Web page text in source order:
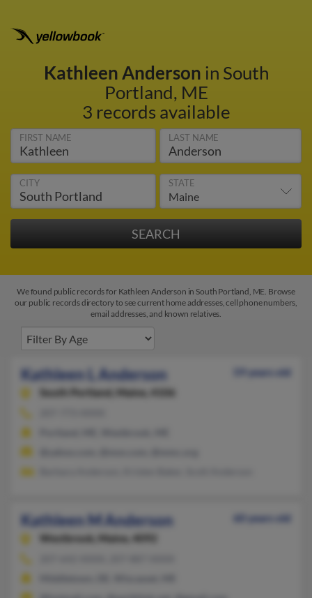
Kathleen Anderson in South
Portland, ME
3 records available
FIRST NAME LAST NAME
CITY STATE
We found public records for Kathleen Anderson in South Portland, ME. Browse
our public records directory to see current home addresses, cell phone numbers,
email addresses, and known relatives.
Kathleen L Anderson
59 years old
South Portland,
Maine, 4106
Kathleen M Anderson
60 years old
Westbrook,
Maine, 4092